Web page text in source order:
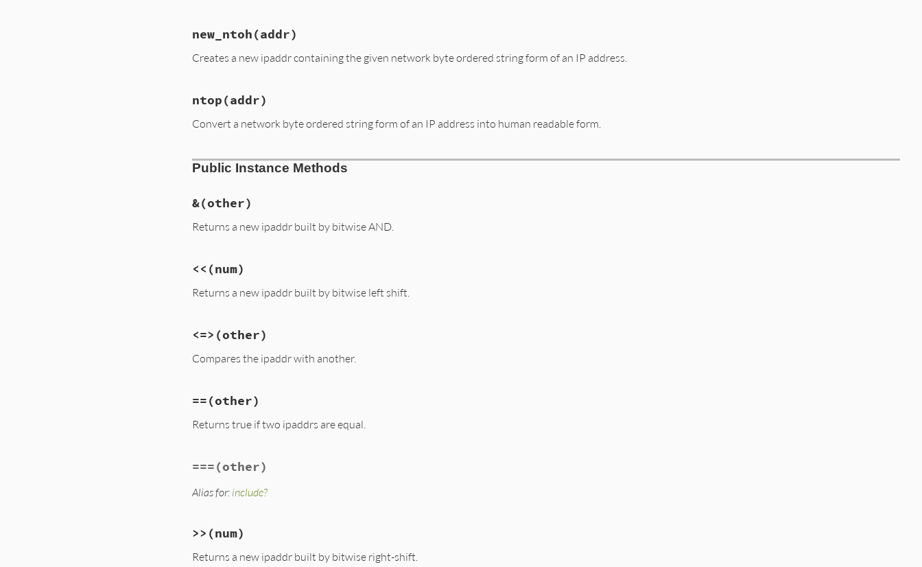
new_ntoh(addr)
Creates a new ipaddr containing the given network byte ordered string form of an IP address.
ntop(addr)
Convert a network byte ordered string form of an IP address into human readable form.
Public Instance Methods
&(other)
Returns a new ipaddr built by bitwise AND.
<< (num)
Returns a new ipaddr built by bitwise left shift.
<=> (other)
Compares the ipaddr with another.
==(other)
Returns true if two ipaddrs are equal.
===(other)
Alias for: include?
>> (num)
Returns a new ipaddr built by bitwise right-shift.